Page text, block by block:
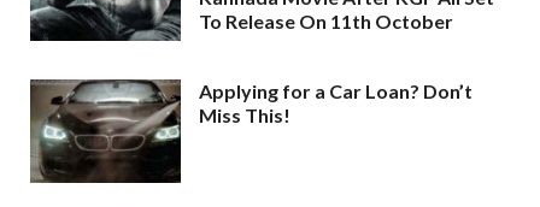
To Release On 11th October
Applying for a Car Loan? Don’t
Miss This!